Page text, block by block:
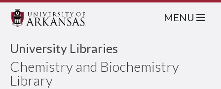
University Libraries
Chemistry and Biochemistry
Library
MENU